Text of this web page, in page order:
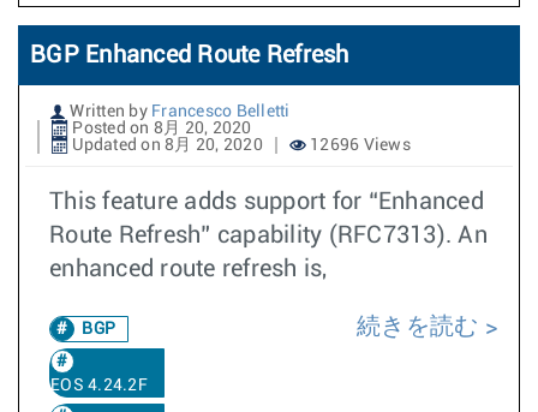
BGP Enhanced Route Refresh
Written by Francesco Belletti
Posted on 8月 20, 2020
Updated on 8月 20, 2020
12696 Views
This feature adds support for “Enhanced
Route Refresh” capability (RFC7313). An
enhanced route refresh is,
BGP
EOS 4.24.2F
続きを読む